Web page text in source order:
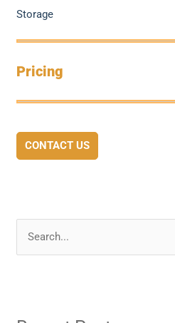
Storage
Pricing
CONTACT US